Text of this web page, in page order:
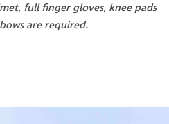
full finger gloves, knee pads
are required.